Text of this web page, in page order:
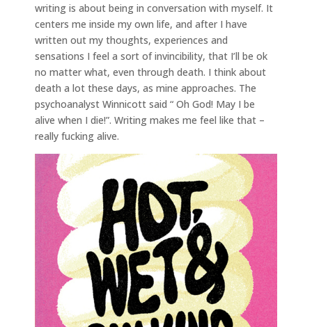
writing is about being in conversation with myself. It
centers me inside my own life, and after I have
written out my thoughts, experiences and
sensations I feel a sort of invincibility, that I’ll be ok
no matter what, even through death. I think about
death a lot these days, as mine approaches. The
psychoanalyst Winnicott said “ Oh God! May I be
alive when I die!”. Writing makes me feel like that –
really fucking alive.